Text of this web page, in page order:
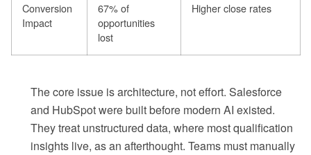
Conversion
Impact
67% of
opportunities
lost
Higher close rates
The core issue is architecture, not effort. Salesforce
and HubSpot were built before modern AI existed.
They treat unstructured data, where most qualification
insights live, as an afterthought. Teams must manually